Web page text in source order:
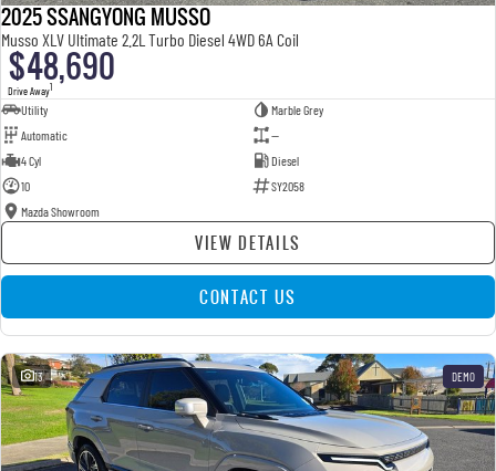
2025 SSANGYONG MUSSO
Musso XLV Ultimate 2.2L Turbo Diesel 4WD 6A Coil
$48,690
Drive Away1
Utility
Marble Grey
Automatic
—
4 Cyl
Diesel
10
SY2058
Mazda Showroom
VIEW DETAILS
CONTACT US
13 DEMO